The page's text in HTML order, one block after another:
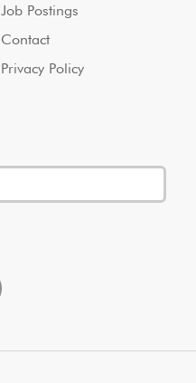
Job Postings
Contact
Privacy Policy